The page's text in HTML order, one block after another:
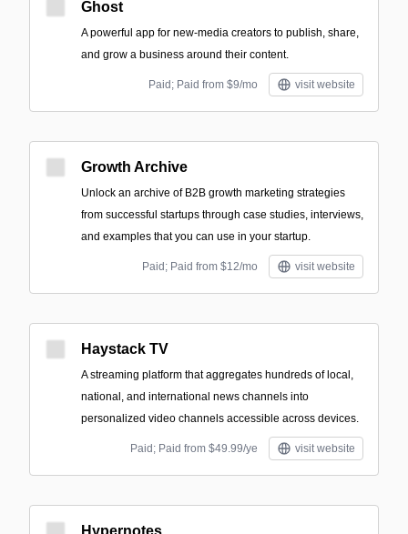
Ghost
A powerful app for new-media creators to publish, share,
and grow a business around their content.
Paid; Paid from $9/mo visit website
Growth Archive
Unlock an archive of B2B growth marketing strategies
from successful startups through case studies, interviews,
and examples that you can use in your startup.
Paid; Paid from $12/mo visit website
Haystack TV
A streaming platform that aggregates hundreds of local,
national, and international news channels into
personalized video channels accessible across devices.
Paid; Paid from $49.99/ye visit website
Hypernotes